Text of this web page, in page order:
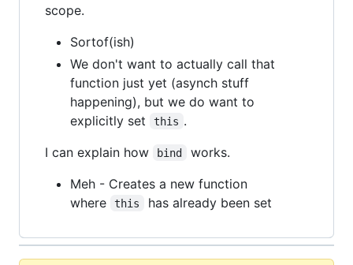
scope.
Sortof(ish)
We don't want to actually call that
function just yet (asynch stuff
happening), but we do want to
explicitly set
this .
I can explain how
bind
works.
Meh - Creates a new function
where
this has already been set